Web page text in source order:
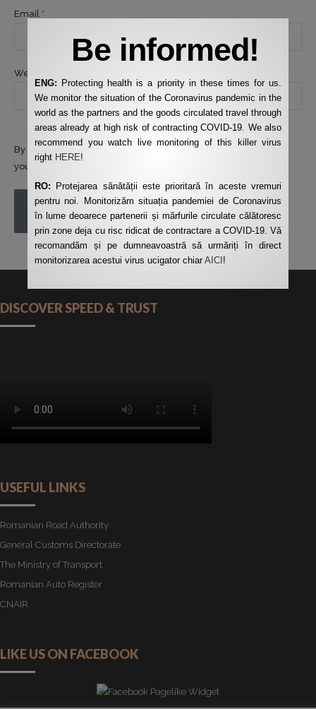
Email *
Website
By using this form you agree with the storage and handling of
your data by this website.
POST COMMENT
DISCOVER SPEED & TRUST
USEFUL LINKS
Romanian Road Authority
General Customs Directorate
The Ministry of Transport
Romanian Auto Register
CNAIR
LIKE US ON FACEBOOK
Be informed!
ENG: Protecting health is a priority in these times for us.
We monitor the situation of the Coronavirus pandemic in the
world as the partners and the goods circulated travel through
areas already at high risk of contracting COVID-19. We also
recommend you watch live monitoring of this killer virus
right HERE!
RO: Protejarea sănătății este prioritară în aceste vremuri
pentru noi. Monitorizăm situația pandemiei de Coronavirus
în lume deoarece partenerii și mărfurile circulate călătoresc
prin zone deja cu risc ridicat de contractare a COVID-19. Vă
recomandăm și pe dumneavoastră să urmăriți în direct
monitorizarea acestui virus ucigator chiarAICI !